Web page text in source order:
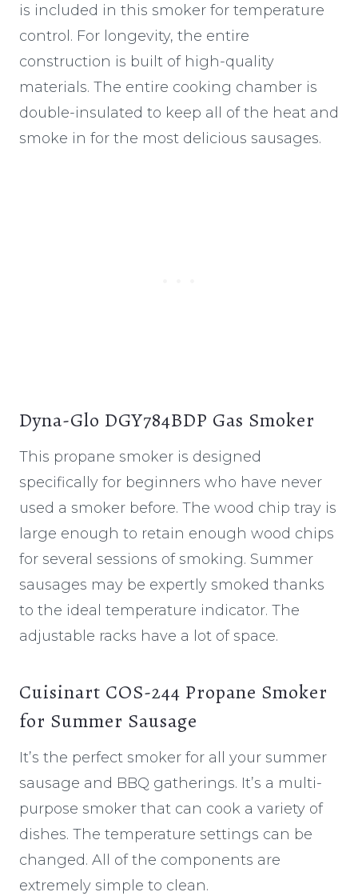
is included in this smoker for temperature
control. For longevity, the entire
construction is built of high-quality
materials. The entire cooking chamber is
double-insulated to keep all of the heat and
smoke in for the most delicious sausages.
Dyna-Glo DGY784BDP Gas Smoker
This propane smoker is designed
specifically for beginners who have never
used a smoker before. The wood chip tray is
large enough to retain enough wood chips
for several sessions of smoking. Summer
sausages may be expertly smoked thanks
to the ideal temperature indicator. The
adjustable racks have a lot of space.
Cuisinart COS-244 Propane Smoker
for Summer Sausage
It’s the perfect smoker for all your summer
sausage and BBQ gatherings. It’s a multi-
purpose smoker that can cook a variety of
dishes. The temperature settings can be
changed. All of the components are
extremely simple to clean.